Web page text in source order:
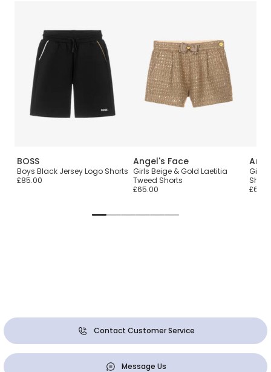
BOSS
Boys Black Jersey Logo Shorts
£85.00
Angel's Face
Girls Beige & Gold Laetitia
Tweed Shorts
£65.00
Girls
Contact Customer Service
Message Us